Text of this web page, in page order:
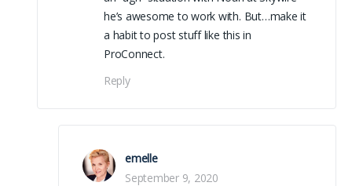
he’s awesome to work with. But…make it
a habit to post stuff like this in
ProConnect.
Reply
emelle
September 9, 2020